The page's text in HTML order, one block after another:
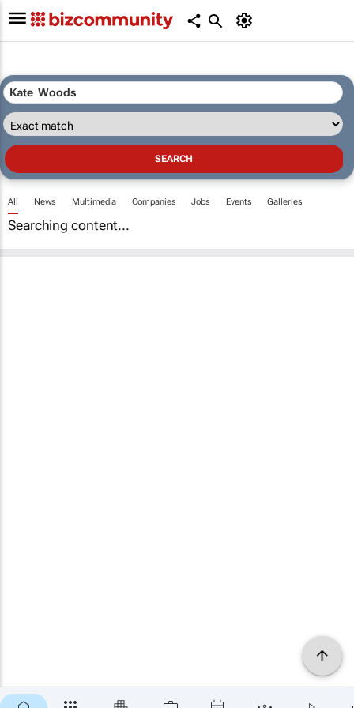
All News Multimedia Companies Jobs Events Galleries
Searching content...